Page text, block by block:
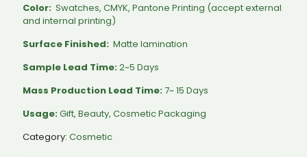
Color: Swatches, CMYK, Pantone Printing (accept external
and internal printing)
Surface Finished: Matte lamination
Sample Lead Time:2~5 Days
Mass Production Lead Time:7~ 15 Days
Usage:Gift, Beauty, Cosmetic Packaging
Category: Cosmetic